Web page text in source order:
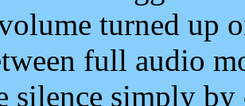
turned up
full audio
silence simply